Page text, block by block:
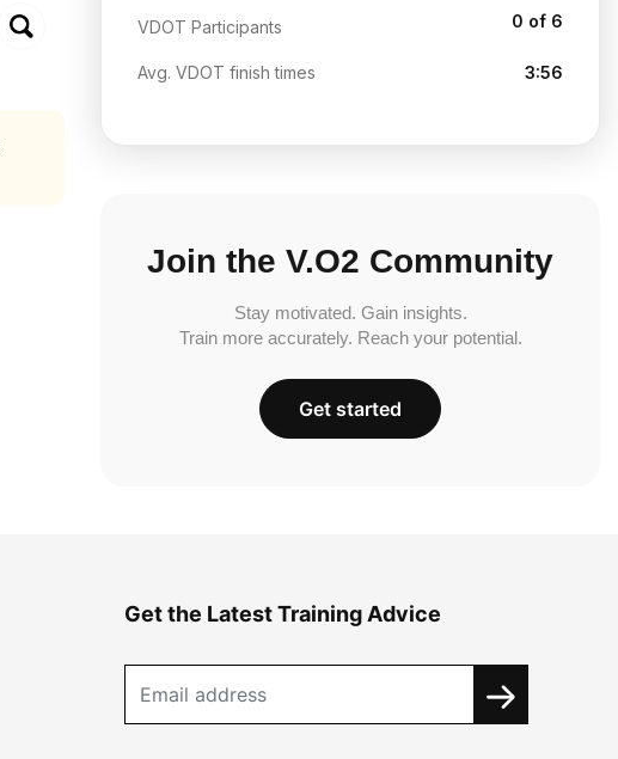
VDOT Participants 0 of 6
Avg. VDOT finish times 3:56
Join the V.O2 Community
Stay motivated. Gain insights.
Train more accurately. Reach your potential.
Get started
Get the Latest Training Advice